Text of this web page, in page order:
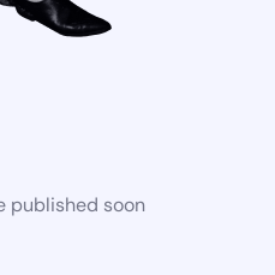
published soon